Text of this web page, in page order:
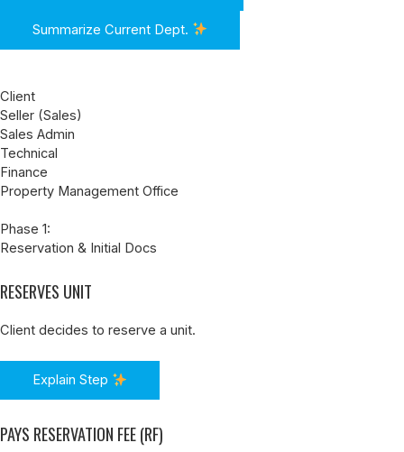
Summarize Current Dept.
Client
Seller (Sales)
Sales Admin
Technical
Finance
Property Management Office
Phase 1:
Reservation & Initial Docs
RESERVES UNIT
Client decides to reserve a unit.
Explain Step
PAYS RESERVATION FEE (RF)